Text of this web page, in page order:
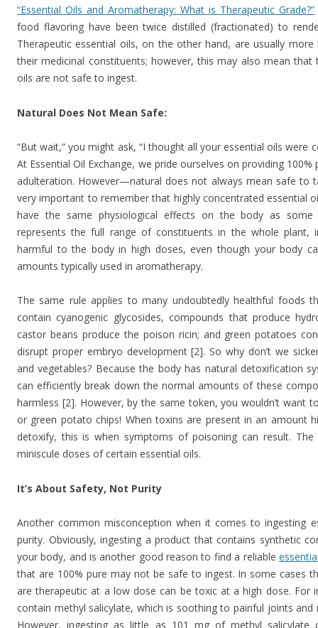
“Essential Oils and Aromatherapy: What is Therapeutic Grade?”
food flavoring have been twice distilled (fractionated) to
Therapeutic essential oils, on the other hand, are usually
their medicinal constituents; however, this may also mean
oils are not safe to ingest.
Natural Does Not Mean Safe:
“But wait,” you might ask, “I thought all your essential oils were
At Essential Oil Exchange, we pride ourselves on providing
adulteration. However—natural does not always mean safe to
very important to remember that highly concentrated essential
have the same physiological effects on the body as some
represents the full range of constituents in the whole plant,
harmful to the body in high doses, even though your body
amounts typically used in aromatherapy.
The same rule applies to many undoubtedly healthful foods
contain cyanogenic glycosides, compounds that produce
castor beans produce the poison ricin; and green potatoes
disrupt proper embryo development [2]. So why don’t we
and vegetables? Because the body has natural detoxification
can efficiently break down the normal amounts of these
harmless [2]. However, by the same token, you wouldn’t want
or green potato chips! When toxins are present in an amount
detoxify, this is when symptoms of poisoning can result.
miniscule doses of certain essential oils.
It’s About Safety, Not Purity
Another common misconception when it comes to ingesting
purity. Obviously, ingesting a product that contains synthetic
your body, and is another good reason to find a reliable
that are 100% pure may not be safe to ingest. In some cases
are therapeutic at a low dose can be toxic at a high dose. For
contain methyl salicylate, which is soothing to painful joints and
However, ingesting as little as 101 mg of methyl salicylate